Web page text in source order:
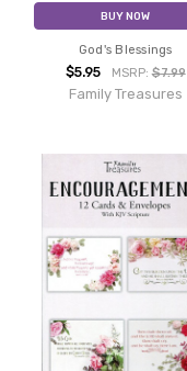
BUY NOW
God's Blessings
$5.95 MSRP:$7.99
Family Treasures